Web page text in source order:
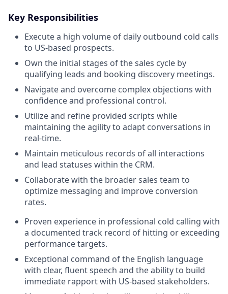
Key Responsibilities
Execute a high volume of daily outbound cold calls
to US-based prospects.
Own the initial stages of the sales cycle by
qualifying leads and booking discovery meetings.
Navigate and overcome complex objections with
confidence and professional control.
Utilize and refine provided scripts while
maintaining the agility to adapt conversations in
real-time.
Maintain meticulous records of all interactions
and lead statuses within the CRM.
Collaborate with the broader sales team to
optimize messaging and improve conversion
rates.
Proven experience in professional cold calling with
a documented track record of hitting or exceeding
performance targets.
Exceptional command of the English language
with clear, fluent speech and the ability to build
immediate rapport with US-based stakeholders.